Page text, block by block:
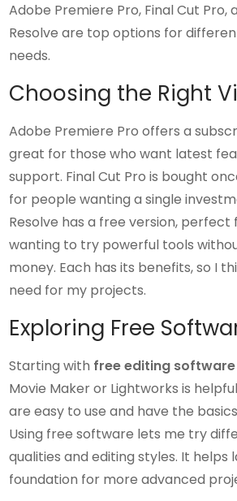
Adobe Premiere Pro, Final Cut Pro,
Resolve are top options for
needs.
Choosing the Right
Adobe Premiere Pro offers a
great for those who want latest
support. Final Cut Pro is bought
for people wanting a single
Resolve has a free version, perfect
wanting to try powerful tools
money. Each has its benefits, so I
need for my projects.
Exploring Free
Starting with free editing software
Movie Maker or Lightworks is
are easy to use and have the
Using free software lets me try
qualities and editing styles. It helps
foundation for more advanced